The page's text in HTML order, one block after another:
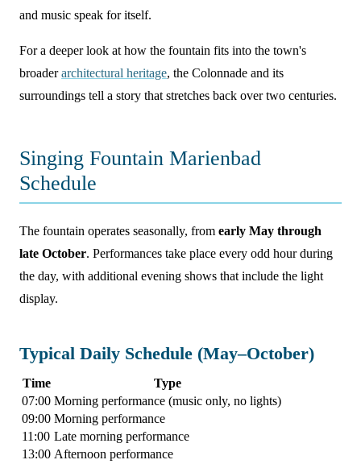
and music speak for itself.
For a deeper look at how the fountain fits into the town's
broaderarchitectural heritage, the Colonnade and its
surroundings tell a story that stretches back over two centuries.
Singing Fountain Marienbad
Schedule
The fountain operates seasonally, from early May through
late October. Performances take place every odd hour during
the day, with additional evening shows that include the light
display.
Typical Daily Schedule (May–October)
Time
Type
07:00 Morning performance (music only, no lights)
09:00 Morning performance
11:00 Late morning performance
13:00 Afternoon performance